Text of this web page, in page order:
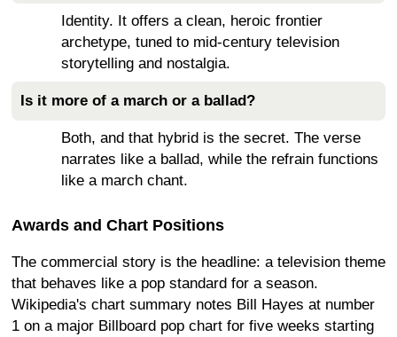
Identity. It offers a clean, heroic frontier
archetype, tuned to mid-century television
storytelling and nostalgia.
Is it more of a march or a ballad?
Both, and that hybrid is the secret. The verse
narrates like a ballad, while the refrain functions
like a march chant.
Awards and Chart Positions
The commercial story is the headline: a television theme
that behaves like a pop standard for a season.
Wikipedia's chart summary notes Bill Hayes at number
1 on a major Billboard pop chart for five weeks starting